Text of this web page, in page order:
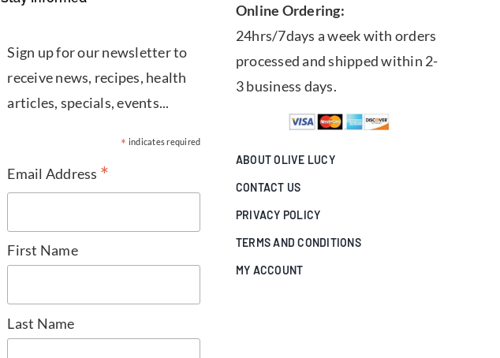
Sign up for our newsletter to
receive news, recipes, health
articles, specials, events...
* indicates required
Email Address *
First Name
Last Name
Online Ordering:
24hrs/7days a week with orders
processed and shipped within 2-
3 business days.
ABOUT OLIVE LUCY
CONTACT US
PRIVACY POLICY
TERMS AND CONDITIONS
MY ACCOUNT